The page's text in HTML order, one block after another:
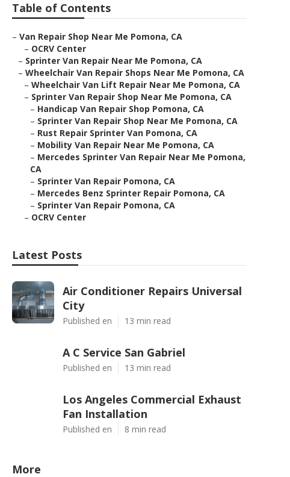
Table of Contents
– Van Repair Shop Near Me Pomona, CA
– OCRV Center
– Sprinter Van Repair Near Me Pomona, CA
– Wheelchair Van Repair Shops Near Me Pomona, CA
– Wheelchair Van Lift Repair Near Me Pomona, CA
– Sprinter Van Repair Shop Near Me Pomona, CA
– Handicap Van Repair Shop Pomona, CA
– Sprinter Van Repair Shop Near Me Pomona, CA
– Rust Repair Sprinter Van Pomona, CA
– Mobility Van Repair Near Me Pomona, CA
– Mercedes Sprinter Van Repair Near Me Pomona,
CA
– Sprinter Van Repair Pomona, CA
– Mercedes Benz Sprinter Repair Pomona, CA
– Sprinter Van Repair Pomona, CA
– OCRV Center
Latest Posts
Air Conditioner Repairs Universal
City
Published en 13 min read
A C Service San Gabriel
Published en 13 min read
Los Angeles Commercial Exhaust
Fan Installation
Published en 8 min read
More